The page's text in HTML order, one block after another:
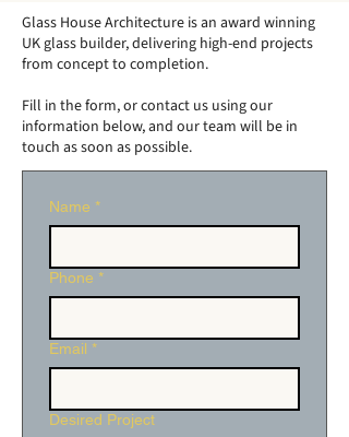
Without Planning
Permission?
Glass House Architecture is an award winning
UK glass builder, delivering high-end projects
from concept to completion.
Fill in the form, or contact us using our
information below, and our team will be in
touch as soon as possible.
Name *
Phone *
Email *
Desired Project